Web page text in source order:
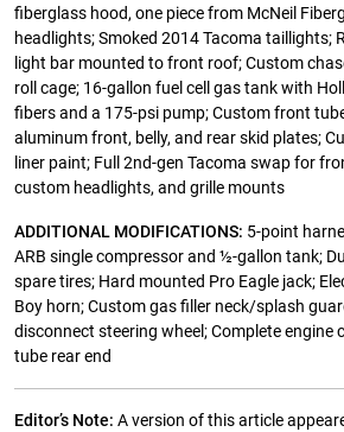
fiberglass hood, one piece from McNeil
headlights; Smoked 2014 Tacoma taillights;
light bar mounted to front roof; Custom
roll cage; 16-gallon fuel cell gas tank with
fibers and a 175-psi pump; Custom front
aluminum front, belly, and rear skid plates;
liner paint; Full 2nd-gen Tacoma swap for
custom headlights, and grille mounts
ADDITIONAL MODIFICATIONS: 5-point
ARB single compressor and ½-gallon tank;
spare tires; Hard mounted Pro Eagle jack;
Boy horn; Custom gas filler neck/splash
disconnect steering wheel; Complete engine
tube rear end
Editor’s Note: A version of this article